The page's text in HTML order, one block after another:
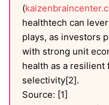
(
healthtech can
plays, as investors
with strong unit
health as a
selectivity[2].
Source: [1]